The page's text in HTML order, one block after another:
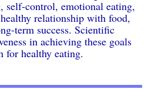
self-control, emotional eating,
relationship with food,
term success. Scientific
in achieving these goals
for healthy eating.